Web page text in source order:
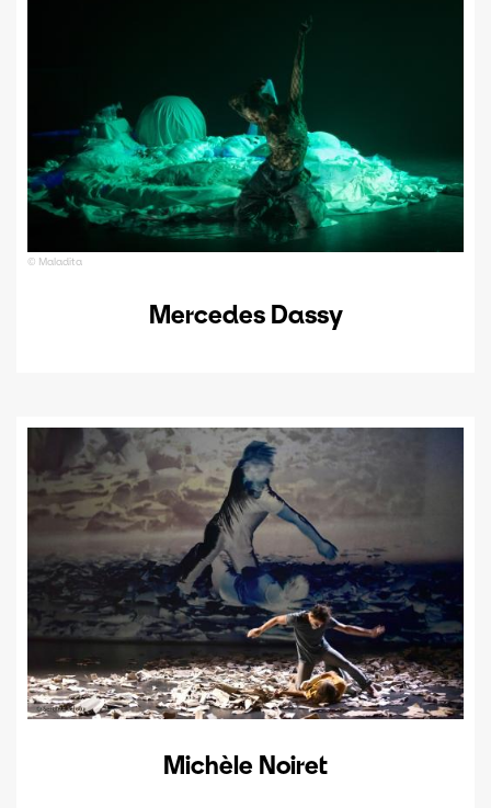
© Maladita
Mercedes Dassy
Michèle Noiret